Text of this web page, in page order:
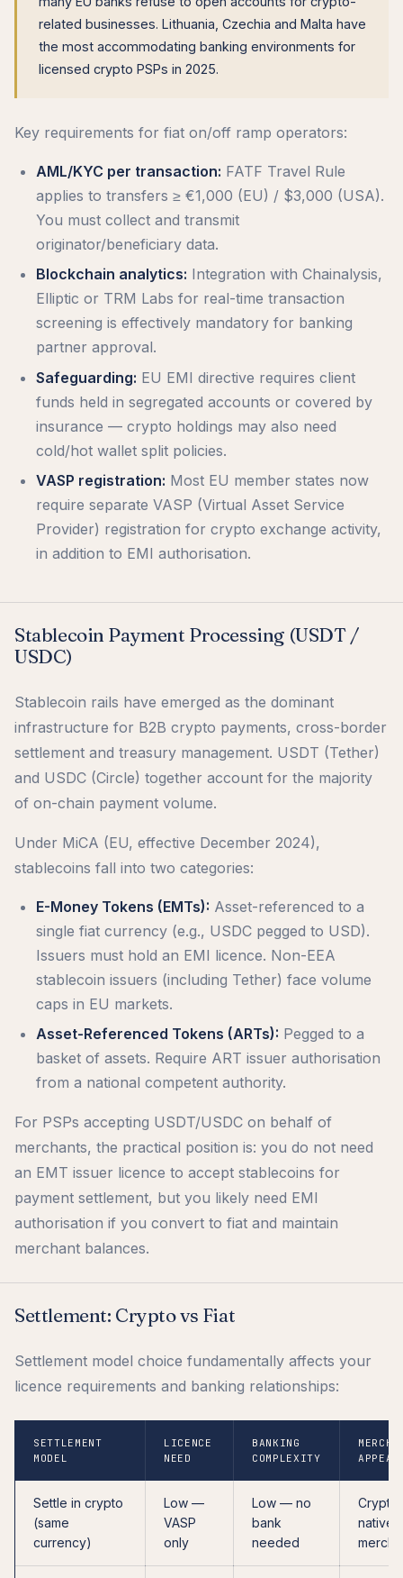
related businesses. Lithuania, Czechia and Malta have
the most accommodating banking environments for
licensed crypto PSPs in 2025.
Key requirements for fiat on/off ramp operators:
AML/KYC per transaction: FATF Travel Rule
applies to transfers ≥ €1,000 (EU) / $3,000 (USA).
You must collect and transmit
originator/beneficiary data.
Blockchain analytics: Integration with Chainalysis,
Elliptic or TRM Labs for real-time transaction
screening is effectively mandatory for banking
partner approval.
Safeguarding: EU EMI directive requires client
funds held in segregated accounts or covered by
insurance — crypto holdings may also need
cold/hot wallet split policies.
VASP registration: Most EU member states now
require separate VASP (Virtual Asset Service
Provider) registration for crypto exchange activity,
in addition to EMI authorisation.
Stablecoin Payment Processing (USDT /
USDC)
Stablecoin rails have emerged as the dominant
infrastructure for B2B crypto payments, cross-border
settlement and treasury management. USDT (Tether)
and USDC (Circle) together account for the majority
of on-chain payment volume.
Under MiCA (EU, effective December 2024),
stablecoins fall into two categories:
E-Money Tokens (EMTs): Asset-referenced to a
single fiat currency (e.g., USDC pegged to USD).
Issuers must hold an EMI licence. Non-EEA
stablecoin issuers (including Tether) face volume
caps in EU markets.
Asset-Referenced Tokens (ARTs): Pegged to a
basket of assets. Require ART issuer authorisation
from a national competent authority.
For PSPs accepting USDT/USDC on behalf of
merchants, the practical position is: you do not need
an EMT issuer licence to accept stablecoins for
payment settlement, but you likely need EMI
authorisation if you convert to fiat and maintain
merchant balances.
Settlement: Crypto vs Fiat
Settlement model choice fundamentally affects your
licence requirements and banking relationships:
SETTLEMENT
MODEL
LICENCE
NEED
BANKING
COMPLEXITY
APPEAL
Settle in crypto
(same
currency)
Low —
VASP
only
Low — no
bank
needed
Crypto-
native